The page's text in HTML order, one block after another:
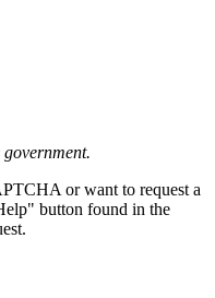
or want to request a
button found in the